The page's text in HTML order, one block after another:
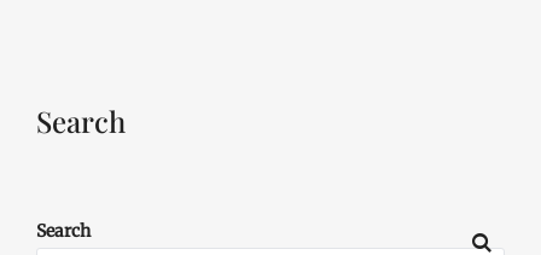
Search
Search